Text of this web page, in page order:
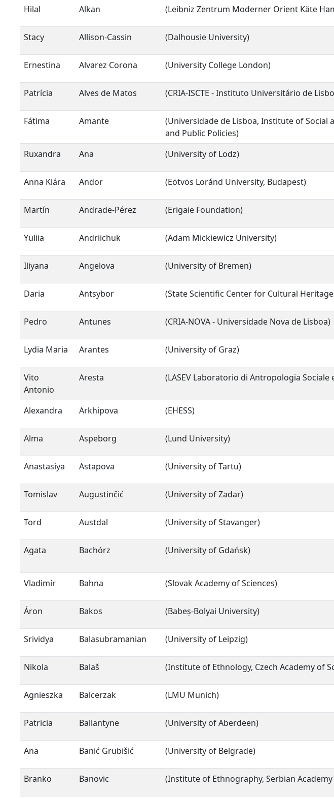
Hilal Alkan (Leibniz Zentrum Moderner Orient Käte
Stacy Allison-Cassin (Dalhousie University)
Ernestina Alvarez Corona (University College London)
Patrícia Alves de Matos (CRIA-ISCTE - Instituto Universitário de
Fátima Amante
(Universidade de Lisboa, Institute of Social
and Public Policies)
Ruxandra Ana (University of Lodz)
Anna Klára Andor (Eötvös Loránd University, Budapest)
Martín Andrade-Pérez (Erigaie Foundation)
Yuliia Andriichuk (Adam Mickiewicz University)
Iliyana Angelova (University of Bremen)
Daria Antsybor (State Scientific Center for Cultural
Pedro Antunes (CRIA-NOVA - Universidade Nova de Lisboa)
Lydia Maria Arantes (University of Graz)
Vito
Antonio
Aresta (LASEV Laboratorio di Antropologia Sociale
Alexandra Arkhipova (EHESS)
Alma Aspeborg (Lund University)
Anastasiya Astapova (University of Tartu)
Tomislav Augustinčić (University of Zadar)
Tord Austdal (University of Stavanger)
Agata Bachórz (University of Gdańsk)
Vladimír
Bahna (Slovak Academy of Sciences)
Áron Bakos (Babeș-Bolyai University)
Srividya Balasubramanian (University of Leipzig)
Nikola Balaš (Institute of Ethnology, Czech Academy of
Agnieszka Balcerzak (LMU Munich)
Patricia Ballantyne (University of Aberdeen)
Ana Banić Grubišić (University of Belgrade)
Branko Banovic (Institute of Ethnography, Serbian